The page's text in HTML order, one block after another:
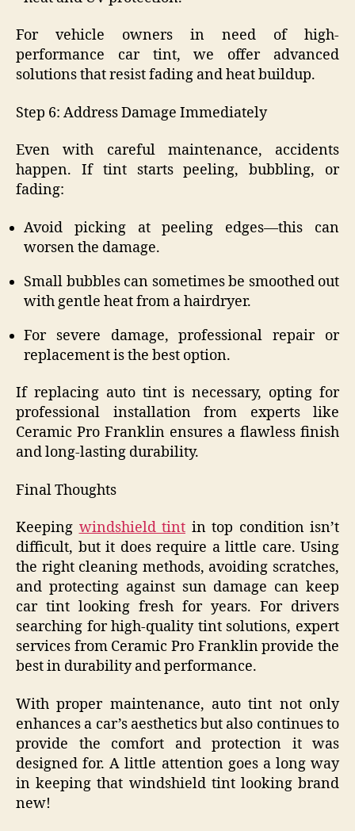
For vehicle owners in need of high-
performance car tint, we offer advanced
solutions that resist fading and heat buildup.
Step 6: Address Damage Immediately
Even with careful maintenance, accidents
happen. If tint starts peeling, bubbling, or
fading:
Avoid picking at peeling edges—this can
worsen the damage.
Small bubbles can sometimes be smoothed out
with gentle heat from a hairdryer.
For severe damage, professional repair or
replacement is the best option.
If replacing auto tint is necessary, opting for
professional installation from experts like
Ceramic Pro Franklin ensures a flawless finish
and long-lasting durability.
Final Thoughts
Keeping windshield tint in top condition isn’t
difficult, but it does require a little care. Using
the right cleaning methods, avoiding scratches,
and protecting against sun damage can keep
car tint looking fresh for years. For drivers
searching for high-quality tint solutions, expert
services from Ceramic Pro Franklin provide the
best in durability and performance.
With proper maintenance, auto tint not only
enhances a car’s aesthetics but also continues to
provide the comfort and protection it was
designed for. A little attention goes a long way
in keeping that windshield tint looking brand
new!